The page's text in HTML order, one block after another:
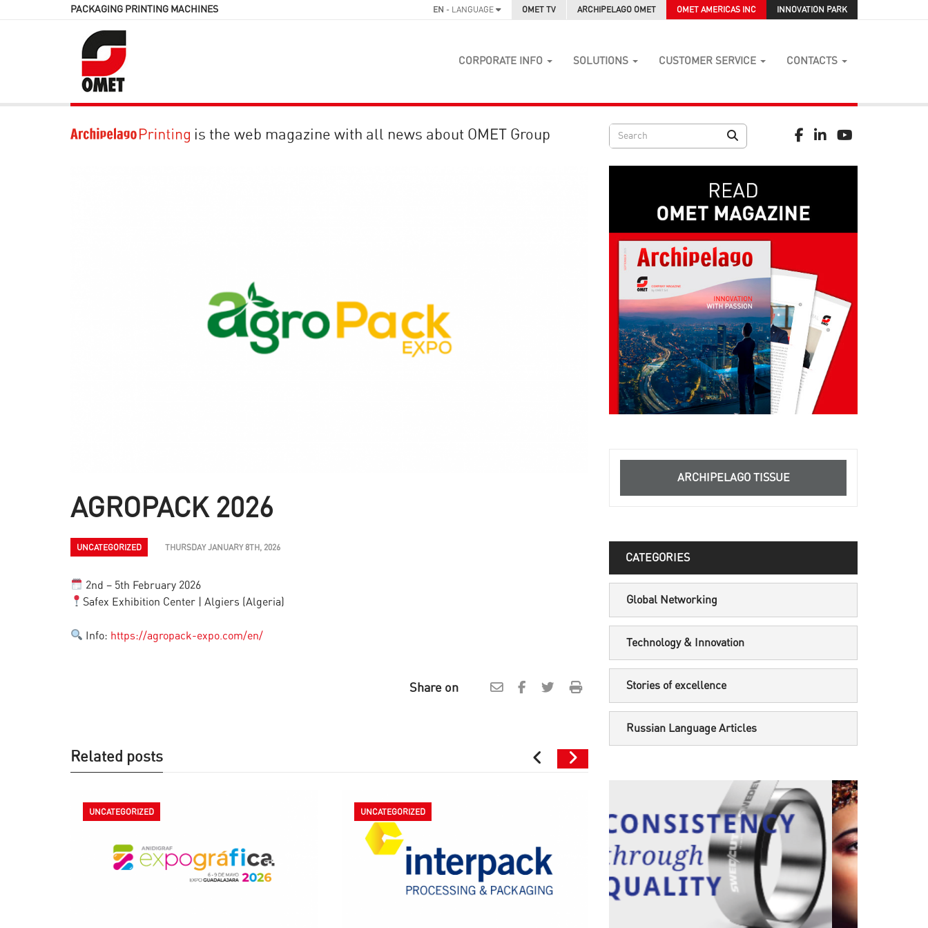
PACKAGING PRINTING MACHINES EN - LANGUAGE OMET TV ARCHIPELAGO OMET OMET AMERICAS INC INNOVATION PARK
CORPORATE INFO SOLUTIONS CUSTOMER SERVICE CONTACTS
is the web magazine with all news about OMET Group
AGROPACK 2026
UNCATEGORIZED THURSDAY JANUARY 8TH, 2026
2nd – 5th February 2026
Safex Exhibition Center | Algiers (Algeria)
Info: https://agropack-expo.com/en/
Share on
Related posts
UNCATEGORIZED UNCATEGORIZED
ARCHIPELAGO TISSUE
CATEGORIES
Global Networking
Technology & Innovation
Stories of excellence
Russian Language Articles